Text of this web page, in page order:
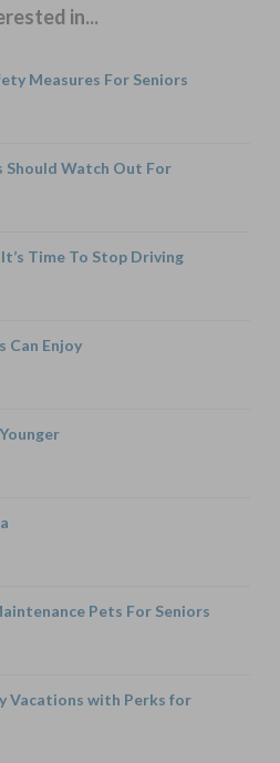
in...
Measures For Seniors
Should Watch Out For
Time To Stop Driving
Can Enjoy
Pets For Seniors
Vacations with Perks for